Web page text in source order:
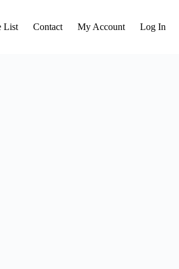
List Contact My Account Log In